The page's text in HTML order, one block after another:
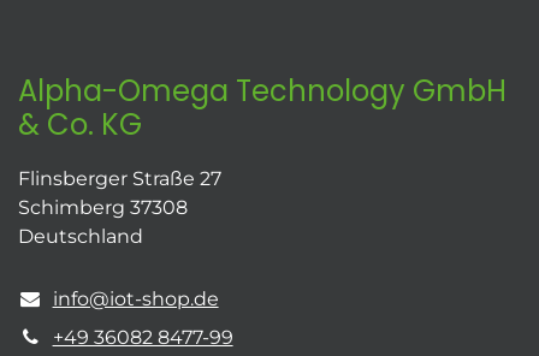
Alpha-Omega Technology GmbH
& Co. KG
Flinsberger Straße 27
Schimberg 37308
Deutschland
info@iot-shop.de
+49 36082 8477-99